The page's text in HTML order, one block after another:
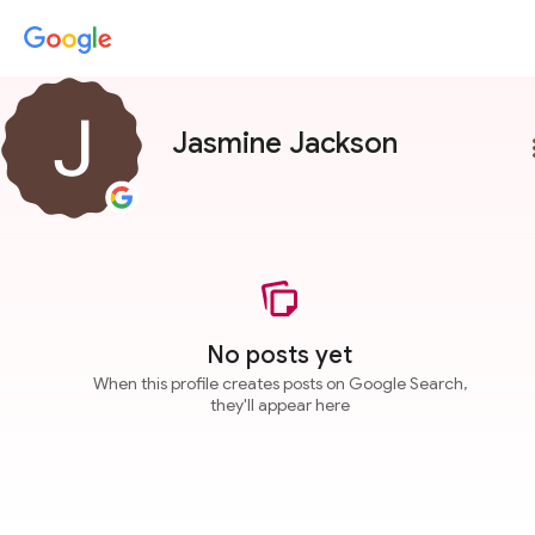
Jasmine Jackson
No posts yet
When this profile creates posts on Google Search,
they'll appear here